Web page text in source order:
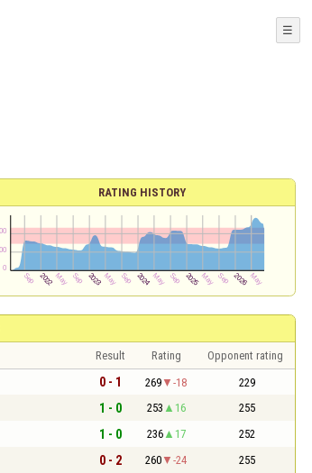
☰
RATING HISTORY
Result Rating Opponent rating
0 - 1 269 -18 229
1 - 0 253 16 255
1 - 0 236 17 252
0 - 2 260 -24 255